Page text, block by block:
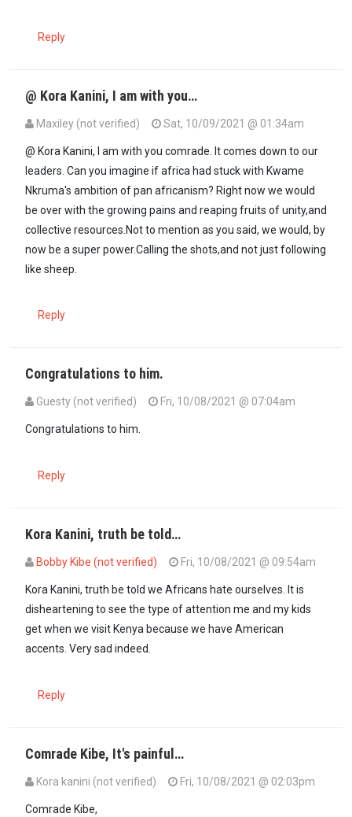
Reply
@ Kora Kanini, I am with you…
Maxiley (not verified)
Sat, 10/09/2021 @ 01:34am
@ Kora Kanini, I am with you comrade. It comes down to our
leaders. Can you imagine if africa had stuck with Kwame
Nkruma's ambition of pan africanism? Right now we would
be over with the growing pains and reaping fruits of unity,and
collective resources.Not to mention as you said, we would, by
now be a super power.Calling the shots,and not just following
like sheep.
Reply
Congratulations to him.
Guesty (not verified) Fri, 10/08/2021 @ 07:04am
Congratulations to him.
Reply
Kora Kanini, truth be told…
Bobby Kibe (not verified) Fri, 10/08/2021 @ 09:54am
Kora Kanini, truth be told we Africans hate ourselves. It is
disheartening to see the type of attention me and my kids
get when we visit Kenya because we have American
accents. Very sad indeed.
Reply
Comrade Kibe, It's painful…
Kora kanini (not verified)
Fri, 10/08/2021 @ 02:03pm
Comrade Kibe,